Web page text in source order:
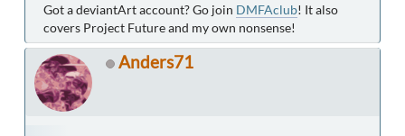
Got a deviantArt account? Go join DMFAclub! It also
covers Project Future and my own nonsense!
Anders71